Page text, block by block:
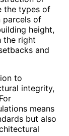
the types of
parcels of
height,
the right
and
to
integrity,
means
but also